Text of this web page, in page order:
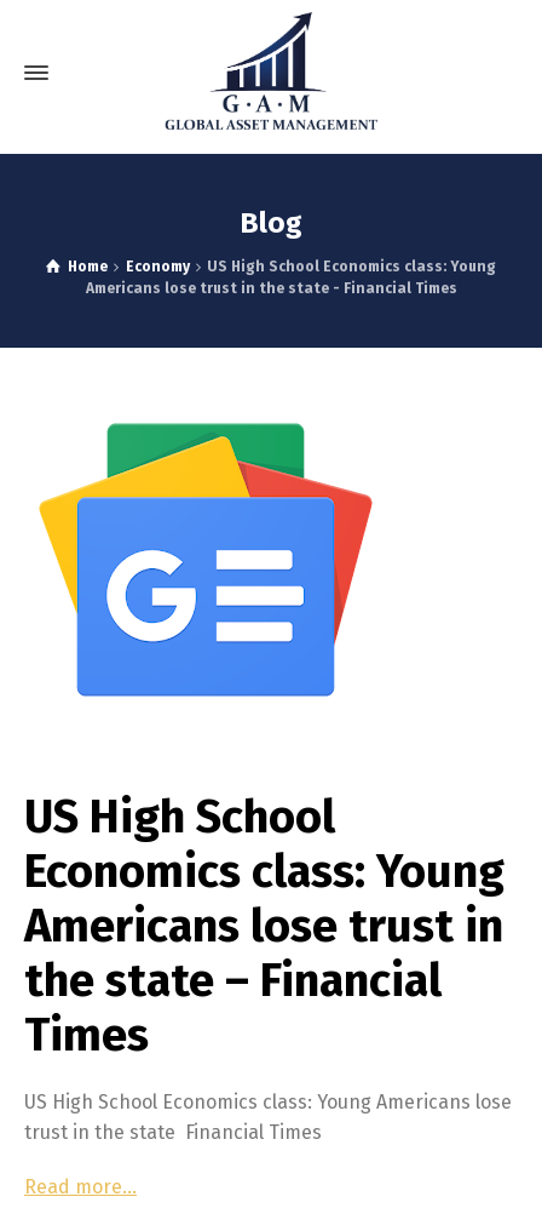
Blog
Home Economy
US High School Economics class: Young
Americans lose trust in the state - Financial Times
US High School
Economics class: Young
Americans lose trust in
the state – Financial
Times
US High School Economics class: Young Americans lose
trust in the state Financial Times
Read more…